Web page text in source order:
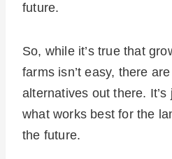
future.
So, while it’s true that
farms isn’t easy, there
alternatives out there.
what works best for the
the future.